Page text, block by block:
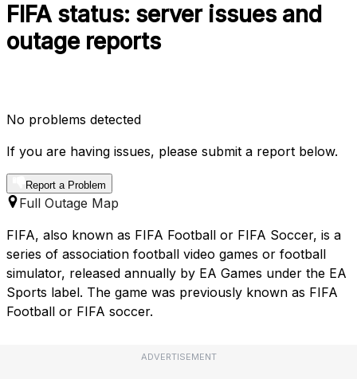
FIFA status: server issues and
outage reports
No problems detected
If you are having issues, please submit a report below.
Report a Problem
Full Outage Map
FIFA, also known as FIFA Football or FIFA Soccer, is a
series of association football video games or football
simulator, released annually by EA Games under the EA
Sports label. The game was previously known as FIFA
Football or FIFA soccer.
ADVERTISEMENT